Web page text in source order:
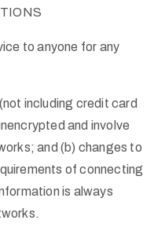
to anyone for any
including credit card
and involve
and (b) changes to
of connecting
is always